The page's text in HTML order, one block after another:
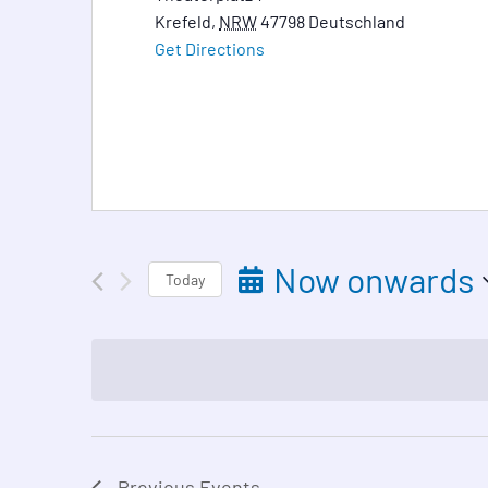
Krefeld, NRW47798 Deutschland
Get Directions
Today Now onwards